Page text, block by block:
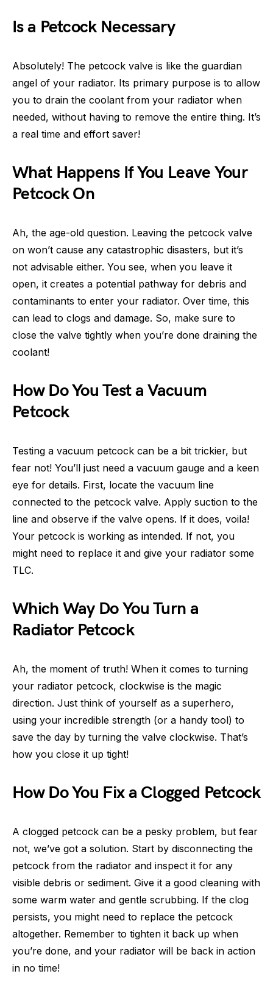
Is a Petcock Necessary
Absolutely! The petcock valve is like the guardian
angel of your radiator. Its primary purpose is to allow
you to drain the coolant from your radiator when
needed, without having to remove the entire thing. It’s
a real time and effort saver!
What Happens If You Leave Your
Petcock On
Ah, the age-old question. Leaving the petcock valve
on won’t cause any catastrophic disasters, but it’s
not advisable either. You see, when you leave it
open, it creates a potential pathway for debris and
contaminants to enter your radiator. Over time, this
can lead to clogs and damage. So, make sure to
close the valve tightly when you’re done draining the
coolant!
How Do You Test a Vacuum
Petcock
Testing a vacuum petcock can be a bit trickier, but
fear not! You’ll just need a vacuum gauge and a keen
eye for details. First, locate the vacuum line
connected to the petcock valve. Apply suction to the
line and observe if the valve opens. If it does, voila!
Your petcock is working as intended. If not, you
might need to replace it and give your radiator some
TLC.
Which Way Do You Turn a
Radiator Petcock
Ah, the moment of truth! When it comes to turning
your radiator petcock, clockwise is the magic
direction. Just think of yourself as a superhero,
using your incredible strength (or a handy tool) to
save the day by turning the valve clockwise. That’s
how you close it up tight!
How Do You Fix a Clogged Petcock
A clogged petcock can be a pesky problem, but fear
not, we’ve got a solution. Start by disconnecting the
petcock from the radiator and inspect it for any
visible debris or sediment. Give it a good cleaning with
some warm water and gentle scrubbing. If the clog
persists, you might need to replace the petcock
altogether. Remember to tighten it back up when
you’re done, and your radiator will be back in action
in no time!